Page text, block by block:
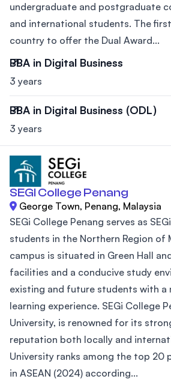
undergraduate and postgraduate
and international students. The
country to offer the Dual Award...
BBA in Digital Business
3 years
BBA in Digital Business (ODL)
3 years
SEGI College Penang
George Town, Penang, Malaysia
SEGi College Penang serves as
students in the Northern Region of
campus is situated in Green Hall
facilities and a conducive study
existing and future students with a
learning experience. SEGi College
University, is renowned for its
reputation both locally and
University ranks among the top 20
in ASEAN (2024) according...